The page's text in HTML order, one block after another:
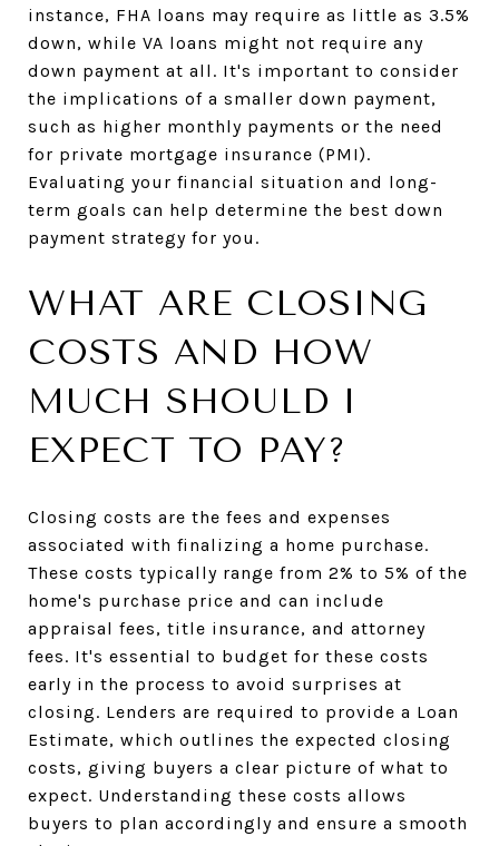
instance, FHA loans may require as little as 3.5%
down, while VA loans might not require any
down payment at all. It's important to consider
the implications of a smaller down payment,
such as higher monthly payments or the need
for private mortgage insurance (PMI).
Evaluating your financial situation and long-
term goals can help determine the best down
payment strategy for you.
WHAT ARE CLOSING
COSTS AND HOW
MUCH SHOULD I
EXPECT TO PAY?
Closing costs are the fees and expenses
associated with finalizing a home purchase.
These costs typically range from 2% to 5% of the
home's purchase price and can include
appraisal fees, title insurance, and attorney
fees. It's essential to budget for these costs
early in the process to avoid surprises at
closing. Lenders are required to provide a Loan
Estimate, which outlines the expected closing
costs, giving buyers a clear picture of what to
expect. Understanding these costs allows
buyers to plan accordingly and ensure a smooth